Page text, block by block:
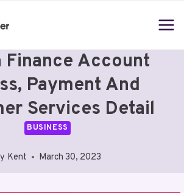
Finance Account
Payment And
Services Detail
BUSINESS
Kent March 30, 2023